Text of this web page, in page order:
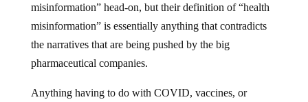
misinformation” head-on, but their definition of “health
misinformation” is essentially anything that contradicts
the narratives that are being pushed by the big
pharmaceutical companies.
Anything having to do with COVID, vaccines, or